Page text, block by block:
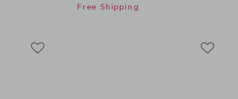
Free Shipping